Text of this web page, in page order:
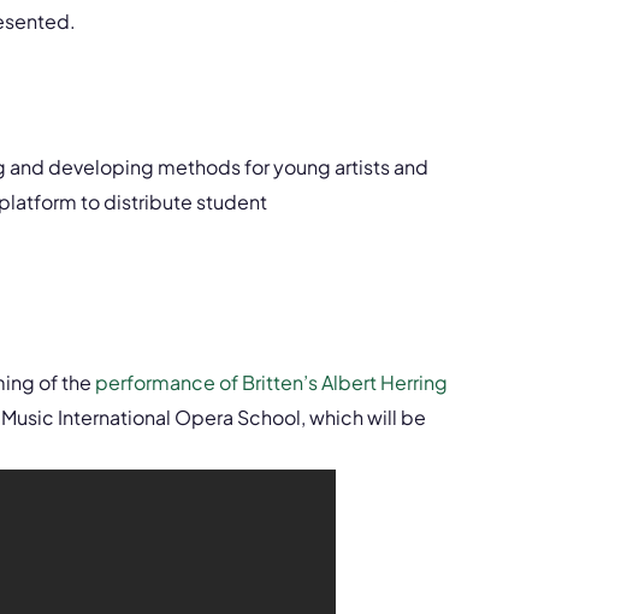
and developing methods for young artists and
to distribute student
of the performance of Britten’s Albert Herring
International Opera School, which will be